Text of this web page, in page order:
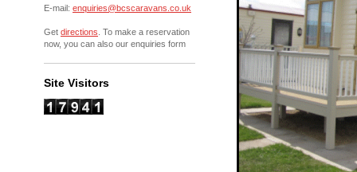
E-mail: enquiries@bcscaravans.co.uk
Get directions . To make a reservation
now, you can also our enquiries form
Site Visitors